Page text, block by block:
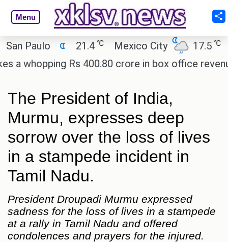
Menu
Paulo 21.4℃ Mexico City 17.5℃
whopping Rs 400.80 crore in box office revenue.
The President of India,
Murmu, expresses deep
sorrow over the loss of lives
in a stampede incident in
Tamil Nadu.
President Droupadi Murmu expressed
sadness for the loss of lives in a stampede
at a rally in Tamil Nadu and offered
condolences and prayers for the injured.